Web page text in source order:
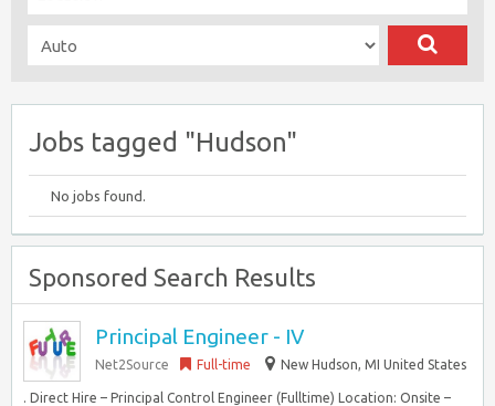
Jobs tagged "Hudson"
No jobs found.
Sponsored Search Results
Principal Engineer - IV
Net2Source Full-time New Hudson, MI United States
. Direct Hire – Principal Control Engineer (Fulltime) Location: Onsite –